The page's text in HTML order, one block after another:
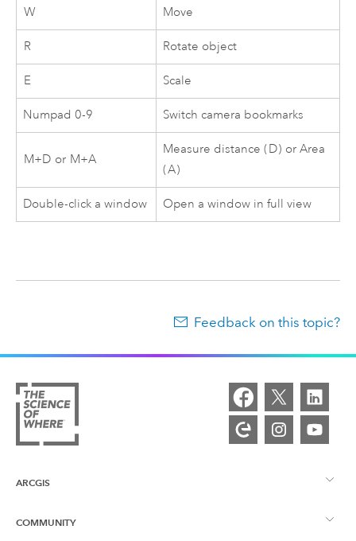
W Move
R Rotate object
E Scale
Numpad 0-9 Switch camera bookmarks
M+D or M+A
Measure distance (D) or Area
(A)
Double-click a window Open a window in full view
Feedback on this topic?
ARCGIS
ArcGIS Overview
COMMUNITY